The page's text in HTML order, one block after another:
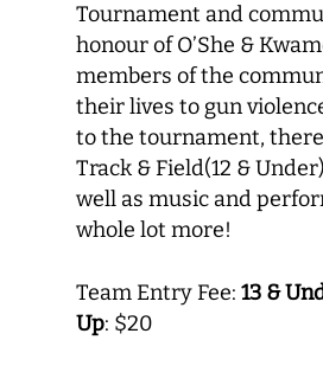
Tournament and
honour of O’She &
members of the
their lives to gun
to the tournament,
Track & Field(12 &
well as music and
whole lot more!
Team Entry Fee: 13 &
Up: $20